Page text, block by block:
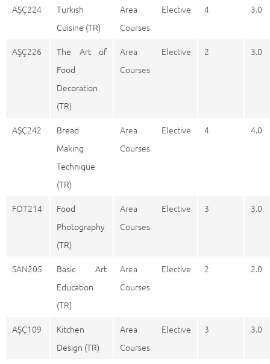
AŞÇ224
Turkish
Cuisine (TR)
Area Elective
Courses
4 3.0
AŞÇ226
The Art of
Food
Decoration
(TR)
Area Elective
Courses
2 3.0
AŞÇ242
Bread
Making
Technique
(TR)
Area Elective
Courses
4 4.0
FOT214
Food
Photography
(TR)
Area Elective
Courses
3 3.0
SAN205
Basic Art
Education
(TR)
Area Elective
Courses
2 2.0
AŞÇ109
Kitchen
Design (TR)
Area Elective
Courses
3 3.0